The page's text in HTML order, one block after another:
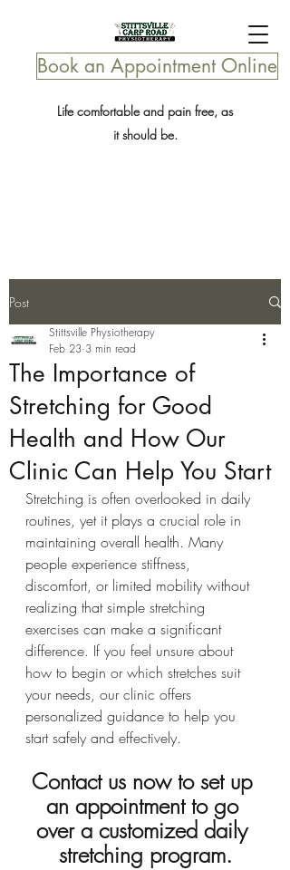
Book an Appointment Online
Life comfortable and pain free, as
it should be.
Post
The Importance of
Stretching for Good
Health and How Our
Clinic Can Help You Start
Stittsville Physiotherapy
Feb 23 3 min read
Stretching is often overlooked in daily
routines, yet it plays a crucial role in
maintaining overall health. Many
people experience stiffness,
discomfort, or limited mobility without
realizing that simple stretching
exercises can make a significant
difference. If you feel unsure about
how to begin or which stretches suit
your needs, our clinic offers
personalized guidance to help you
start safely and effectively.
Contact us now to set up
an appointment to go
over a customized daily
stretching program.